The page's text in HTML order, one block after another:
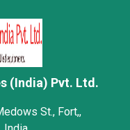
(India) Pvt. Ltd.
St., Fort,,